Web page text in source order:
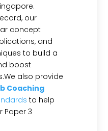
our
concept
and
to build a
boost
also provide
Coaching
to help
Paper 3